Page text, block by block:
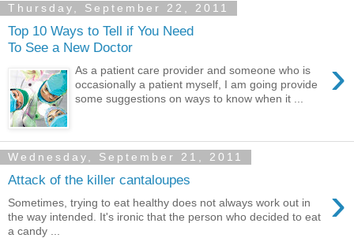
Thursday, September 22, 2011
Top 10 Ways to Tell if You Need
To See a New Doctor
›
As a patient care provider and someone who is
occasionally a patient myself, I am going provide
some suggestions on ways to know when it ...
Wednesday, September 21, 2011
Attack of the killer cantaloupes ›
Sometimes, trying to eat healthy does not always work out in
the way intended. It's ironic that the person who decided to eat
a candy ...